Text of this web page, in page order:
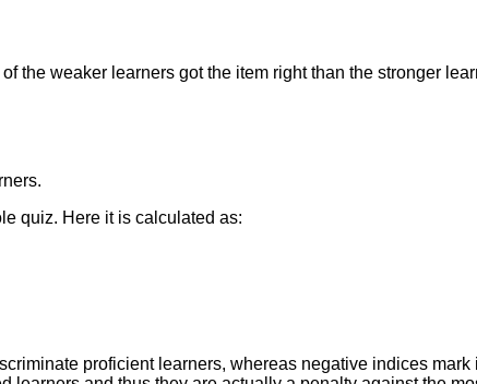
the weaker learners got the item right than the stronger
quiz. Here it is calculated as:
proficient learners, whereas negative indices mark